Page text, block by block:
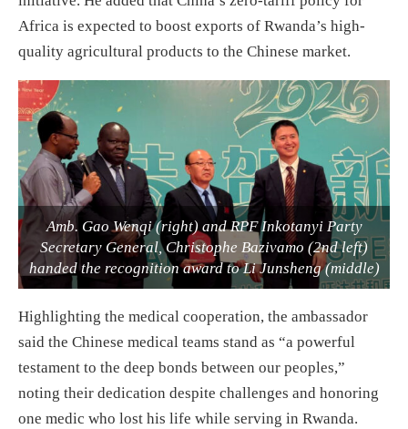
Africa is expected to boost exports of Rwanda’s high-
quality agricultural products to the Chinese market.
Amb. Gao Wenqi (right) and RPF Inkotanyi Party
Secretary General, Christophe Bazivamo (2nd left)
handed the recognition award to Li Junsheng (middle)
Highlighting the medical cooperation, the ambassador
said the Chinese medical teams stand as “a powerful
testament to the deep bonds between our peoples,”
noting their dedication despite challenges and honoring
one medic who lost his life while serving in Rwanda.